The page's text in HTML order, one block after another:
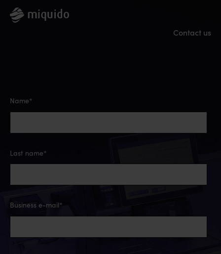
Contact us
Name*
Last name*
Business e-mail*